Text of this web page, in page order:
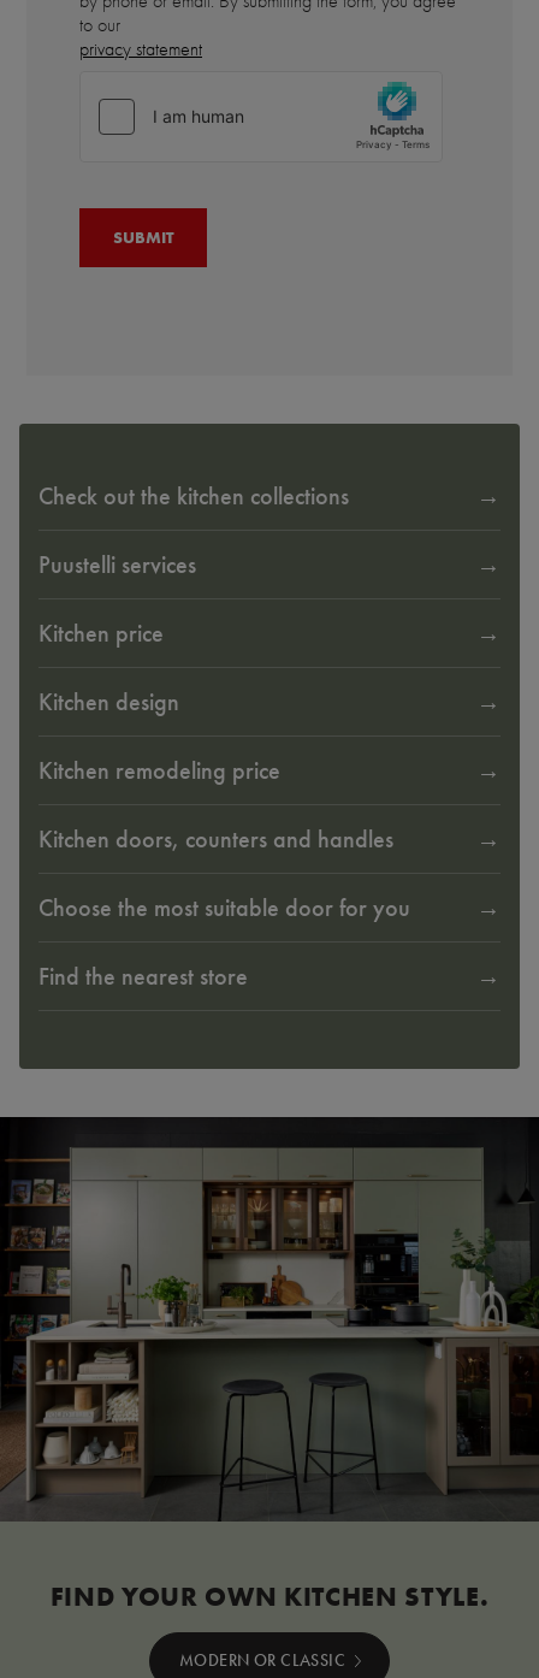
to our
privacy statement
Check out the kitchen collections
Puustelli services
Kitchen price
Kitchen design
Kitchen remodeling price
Kitchen doors, counters and handles
Choose the most suitable door for you
Find the nearest store
FIND YOUR OWN KITCHEN STYLE.
MODERN OR CLASSIC